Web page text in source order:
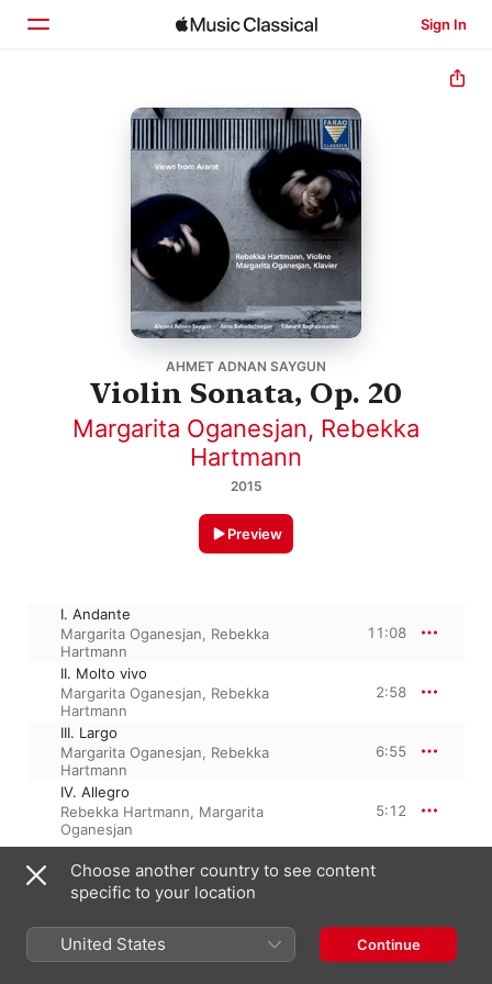
Sign In
Browse
AHMET ADNAN SAYGUN
Violin Sonata, Op. 20
Margarita Oganesjan, Rebekka
Hartmann
2015
Preview
I. Andante
Margarita Oganesjan, Rebekka
Hartmann
11:08
II. Molto vivo
Margarita Oganesjan, Rebekka
Hartmann
2:58
III. Largo
Margarita Oganesjan, Rebekka
Hartmann
6:55
IV. Allegro
Rebekka Hartmann, Margarita
Oganesjan
5:12
8 April 2015
℗ 2015 FARAO classics
Choose another country to see content
specific to your location
United States Continue